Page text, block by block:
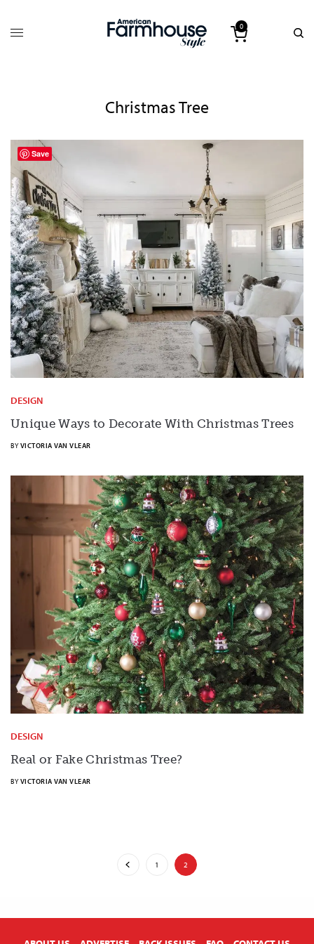
0
Christmas Tree
DESIGN
Unique Ways to Decorate With Christmas Trees
BY VICTORIA VAN VLEAR
DESIGN
Real or Fake Christmas Tree?
BY VICTORIA VAN VLEAR
1 2
Save